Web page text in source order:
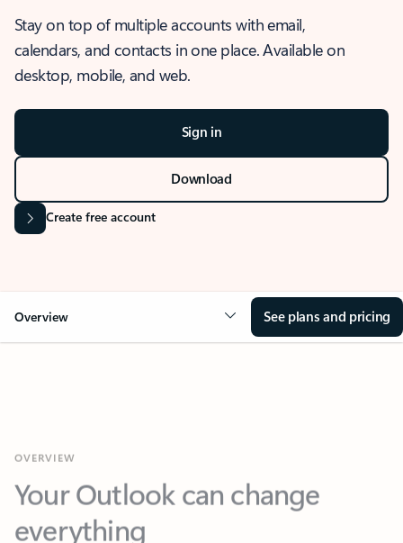
Stay on top of multiple accounts with email,
calendars, and contacts in one place. Available on
desktop, mobile, and web.
Sign in
Download
Create free account
Overview See plans and pricing
Your Outlook can change
everything